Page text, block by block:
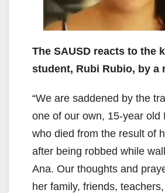
The SAUSD reacts to the
student, Rubi Rubio, by a
“We are saddened by the
one of our own, 15-year old
who died from the result of
after being robbed while
Ana. Our thoughts and
her family, friends,